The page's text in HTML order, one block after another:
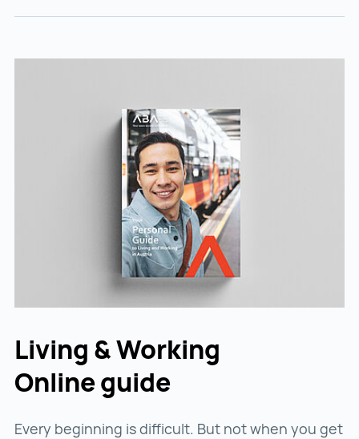
Living & Working
Online guide
Every beginning is difficult. But not when you get